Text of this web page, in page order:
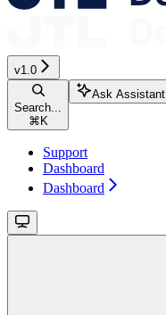
v1.0
Search...
⌘K
Ask Assistant
Support
Dashboard
Dashboard